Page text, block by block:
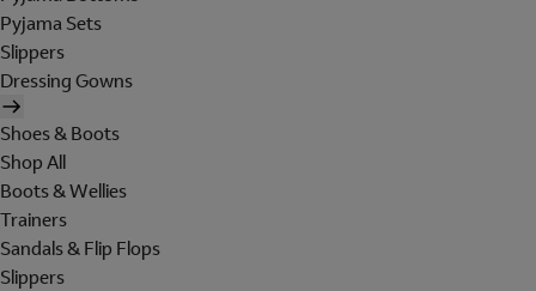
Pyjama Sets
Slippers
Dressing Gowns
Shoes & Boots
Shop All
Boots & Wellies
Trainers
Sandals & Flip Flops
Slippers